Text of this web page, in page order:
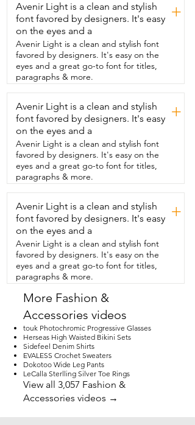
I need when it starts getting chilly.  I
loved the pockets that they zip up
especially if it is  raining and then you
have a pocket on the inside  so that you
can put anything that you need to be
able to have easy access and also to
protect it from possible bad weather.
The material is so  beautiful and well
made.  I loved the hood because usually
my ears do get cold easily.  It kind of  has
a mummy sleeping bag feel to it so it
really  hugs around my face and gives me
that extra  warmth and cozy feeling.  We
went backpacking and stayed at Tangle
Blue Lake and it was perfect  because at
night and in the early mornings it was
definitely cold.  So this helps you get
moving in  the morning for all the day's
activities and like  you saw from the
beginning it's so easy to roll up,  slip into
the hood,  and then slide it into the bag
that it comes with  and I found it was
very easy  to slide this into the side
pocket of my backpacking backpack.  I
really loved the color and the look
because my husband and I love to match
and it matched his coat perfectly.  And
that's my point of view!
Avenir Light is a clean and stylish
font favored by designers. It's easy
on the eyes and a
+
Avenir Light is a clean and stylish font
favored by designers. It's easy on the
eyes and a great go-to font for titles,
paragraphs & more.
Avenir Light is a clean and stylish
font favored by designers. It's easy
on the eyes and a
+
Avenir Light is a clean and stylish font
favored by designers. It's easy on the
eyes and a great go-to font for titles,
paragraphs & more.
Avenir Light is a clean and stylish
font favored by designers. It's easy
on the eyes and a
+
Avenir Light is a clean and stylish font
favored by designers. It's easy on the
eyes and a great go-to font for titles,
paragraphs & more.
More Fashion &
Accessories videos
touk Photochromic Progressive Glasses
Herseas High Waisted Bikini Sets
Sidefeel Denim Shirts
EVALESS Crochet Sweaters
Dokotoo Wide Leg Pants
LeCalla Sterlling Silver Toe Rings
View all 3,057 Fashion &
Accessories videos →